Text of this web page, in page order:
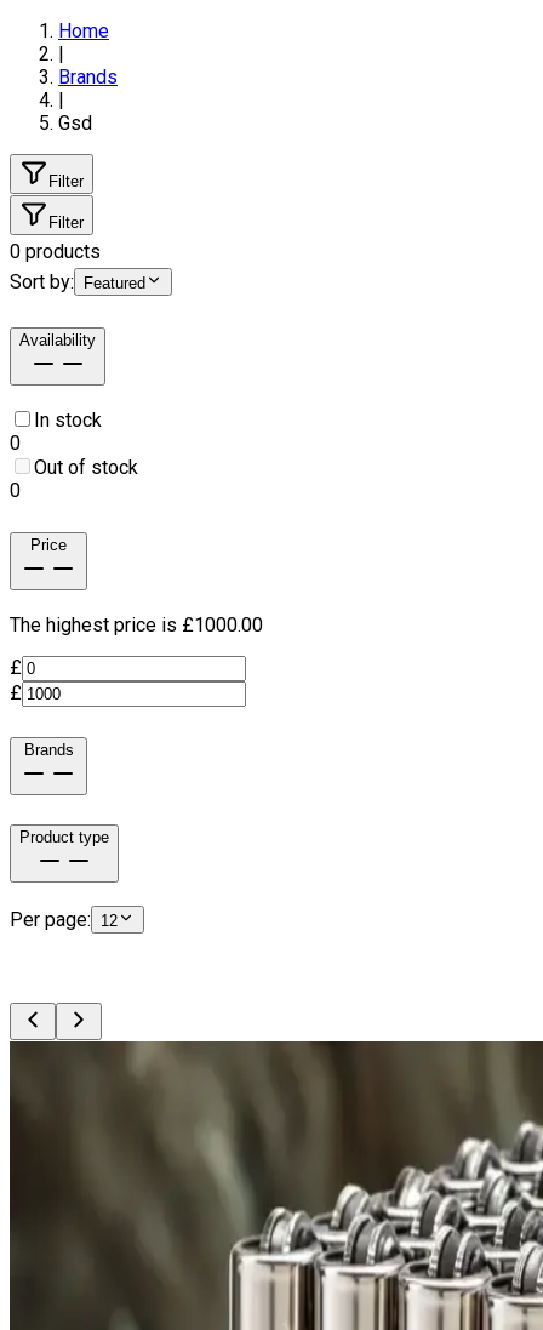
Home
|
Brands
|
Gsd
Filter
Filter
0 products
Sort by:
Featured
Availability
In stock
0
Out of stock
0
Price
The highest price is £1000.00
£
£
Brands
Product type
Per page: 12